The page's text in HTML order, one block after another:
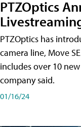
PTZOptics
PTZOptics has
camera line, Move
includes over 10
company said.
01/16/24